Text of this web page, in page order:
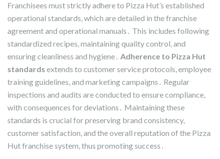
Franchisees must strictly adhere to Pizza Hut’s established
operational standards, which are detailed in the franchise
agreement and operational manuals․ This includes following
standardized recipes, maintaining quality control, and
ensuring cleanliness and hygiene․ Adherence to Pizza Hut
standards extends to customer service protocols, employee
training guidelines, and marketing campaigns․ Regular
inspections and audits are conducted to ensure compliance,
with consequences for deviations․ Maintaining these
standards is crucial for preserving brand consistency,
customer satisfaction, and the overall reputation of the Pizza
Hut franchise system, thus promoting success․